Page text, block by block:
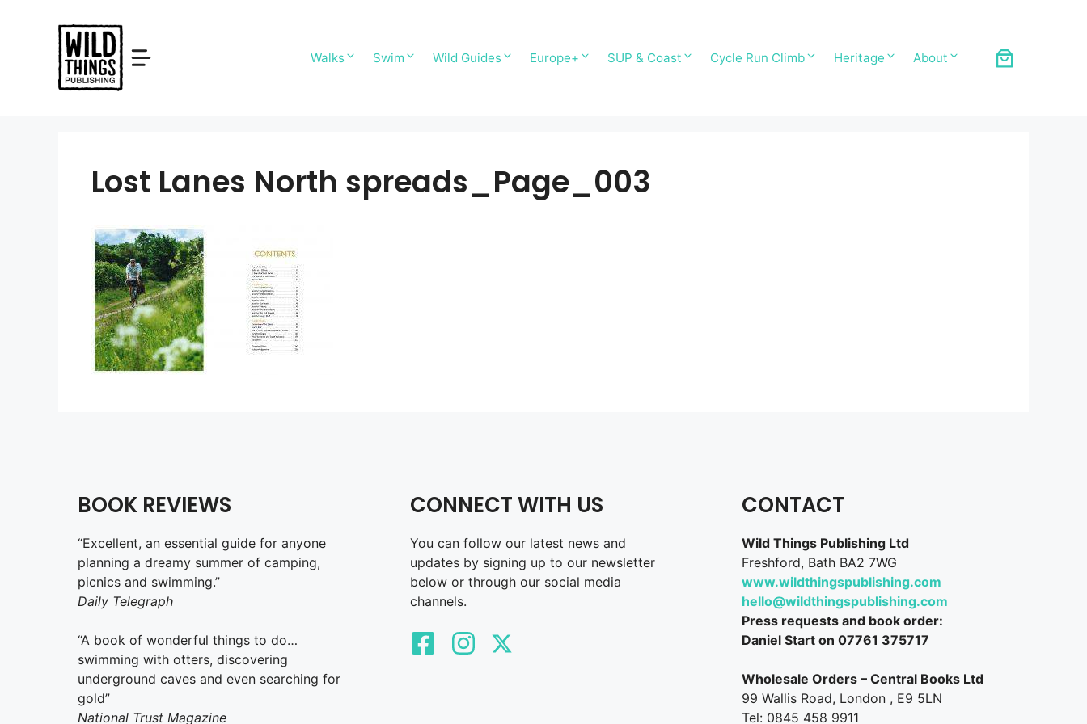
Walks Swim Wild Guides Europe+ SUP & Coast Cycle Run Climb Heritage About
Lost Lanes North spreads_Page_003
BOOK REVIEWS
“Excellent, an essential guide for anyone
planning a dreamy summer of camping,
picnics and swimming.”
Daily Telegraph
“A book of wonderful things to do…
swimming with otters, discovering
underground caves and even searching for
gold”
National Trust Magazine
CONNECT WITH US
You can follow our latest news and
updates by signing up to our newsletter
below or through our social media
channels.
CONTACT
Wild Things Publishing Ltd
Freshford, Bath BA2 7WG
www.wildthingspublishing.com
hello@wildthingspublishing.com
Press requests and book order:
Daniel Start on 07761 375717
Wholesale Orders – Central Books Ltd
99 Wallis Road, London , E9 5LN
Tel: 0845 458 9911